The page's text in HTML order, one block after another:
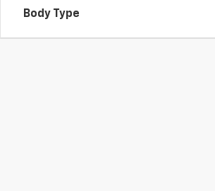
Body Type